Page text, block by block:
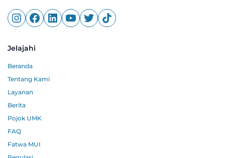
Jelajahi
Beranda
Tentang Kami
Layanan
Berita
Pojok UMK
FAQ
Fatwa MUI